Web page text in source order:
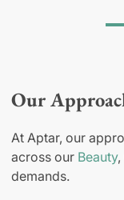
Our
At Aptar, our
across our Beauty,
demands.